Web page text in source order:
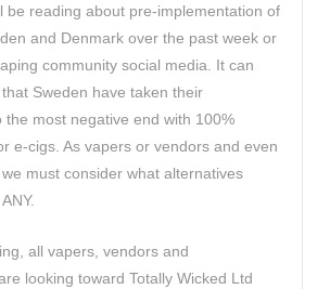
be reading about pre-implementation of
and Denmark over the past week or
community social media. It can
Sweden have taken their
the most negative end with 100%
e-cigs. As vapers or vendors and even
must consider what alternatives
all vapers, vendors and
looking toward Totally Wicked Ltd